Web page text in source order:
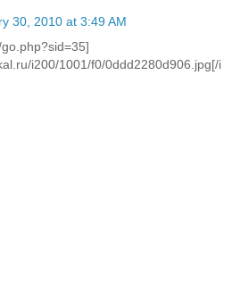
30, 2010 at 3:49 AM
i200/1001/f0/0ddd2280d906.jpg[/i